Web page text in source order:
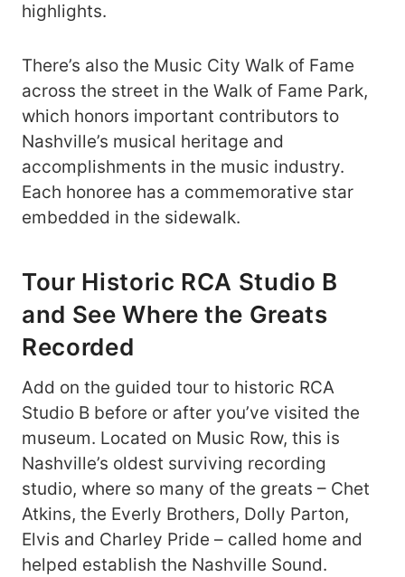
highlights.
There’s also the Music City Walk of Fame
across the street in the Walk of Fame Park,
which honors important contributors to
Nashville’s musical heritage and
accomplishments in the music industry.
Each honoree has a commemorative star
embedded in the sidewalk.
Tour Historic RCA Studio B
and See Where the Greats
Recorded
Add on the guided tour to historic RCA
Studio B before or after you’ve visited the
museum. Located on Music Row, this is
Nashville’s oldest surviving recording
studio, where so many of the greats – Chet
Atkins, the Everly Brothers, Dolly Parton,
Elvis and Charley Pride – called home and
helped establish the Nashville Sound.